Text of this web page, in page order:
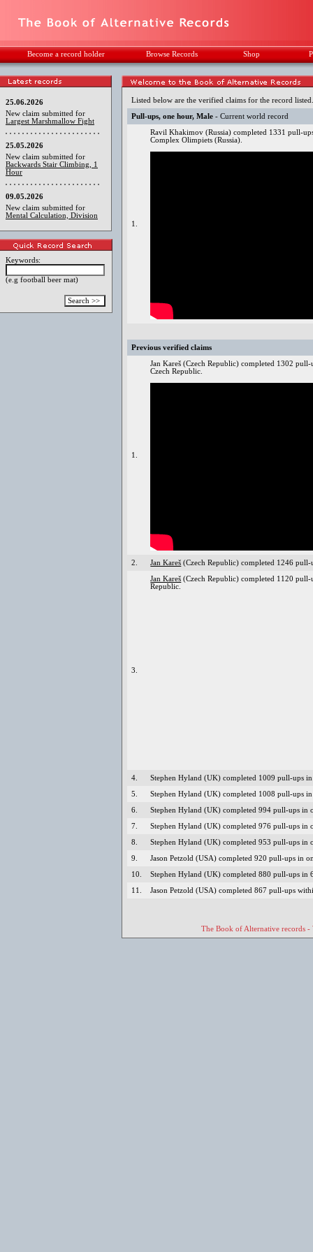
Become a record holder Browse Records Shop
25.06.2026
New claim submitted for
Largest Marshmallow Fight
25.05.2026
New claim submitted for
Backwards Stair Climbing, 1
Hour
09.05.2026
New claim submitted for
Mental Calculation, Division
Keywords:
(e.g football beer mat)
Listed below are the verified claims for the record
Pull-ups, one hour, Male - Current world record
1.
Ravil Khakimov (Russia) completed 1331 pull-
Complex Olimpiets (Russia).
Previous verified claims
1.
Jan Kareš (Czech Republic) completed 1302
Czech Republic.
2. Jan Kareš (Czech Republic) completed 1246
3.
Jan Kareš (Czech Republic) completed 1120
Republic.
4. Stephen Hyland (UK) completed 1009 pull-ups
5. Stephen Hyland (UK) completed 1008 pull-ups
6. Stephen Hyland (UK) completed 994 pull-ups in
7. Stephen Hyland (UK) completed 976 pull-ups in
8. Stephen Hyland (UK) completed 953 pull-ups in
9. Jason Petzold (USA) completed 920 pull-ups in
10. Stephen Hyland (UK) completed 880 pull-ups in
11. Jason Petzold (USA) completed 867 pull-ups
The Book of Alternative records -